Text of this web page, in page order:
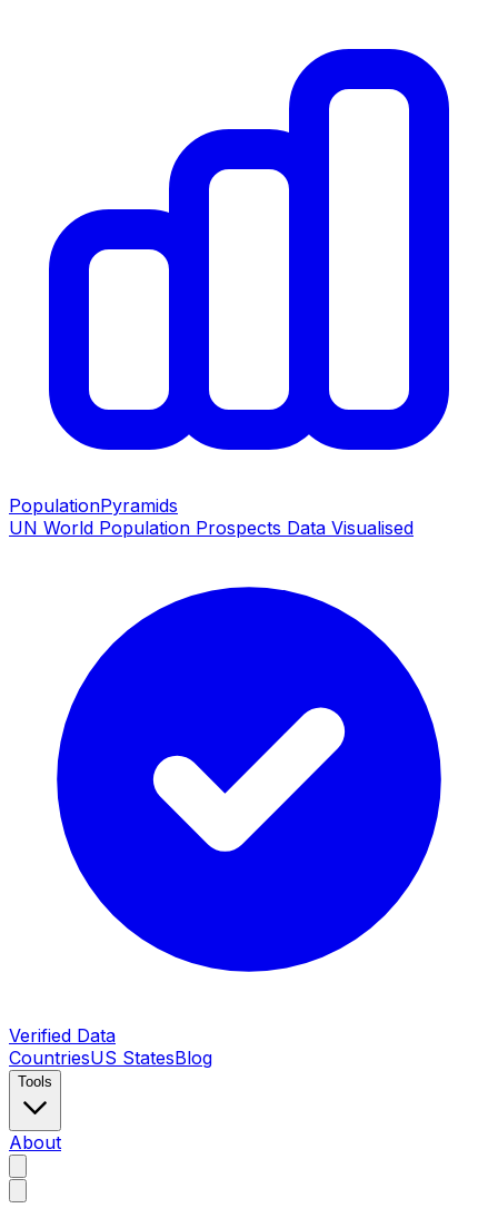
PopulationPyramids
UN World Population Prospects Data Visualised
Verified Data
CountriesUS StatesBlog
Tools
About